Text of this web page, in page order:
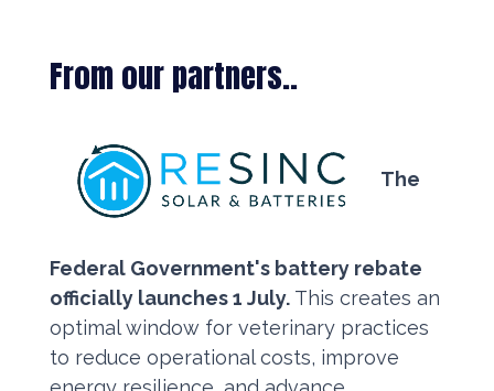
From our partners..
The
Federal Government's battery rebate
officially launches 1 July. This creates an
optimal window for veterinary practices
to reduce operational costs, improve